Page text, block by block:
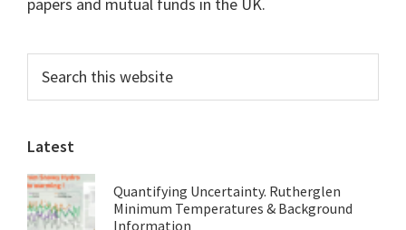
Primary
Sidebar
this
website
Latest
Quantifying Uncertainty. Rutherglen
Minimum Temperatures & Background
Information